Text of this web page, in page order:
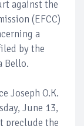
against the
(EFCC)
a
by the
Bello.
Joseph O.K.
June 13,
preclude the